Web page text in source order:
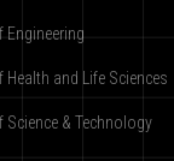
Engineering
Health and Life Sciences
Science & Technology